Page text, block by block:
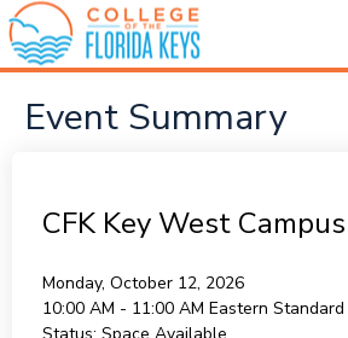
Event Summary
CFK Key West
Monday, October 12, 2026
10:00 AM - 11:00 AM Eastern Standard